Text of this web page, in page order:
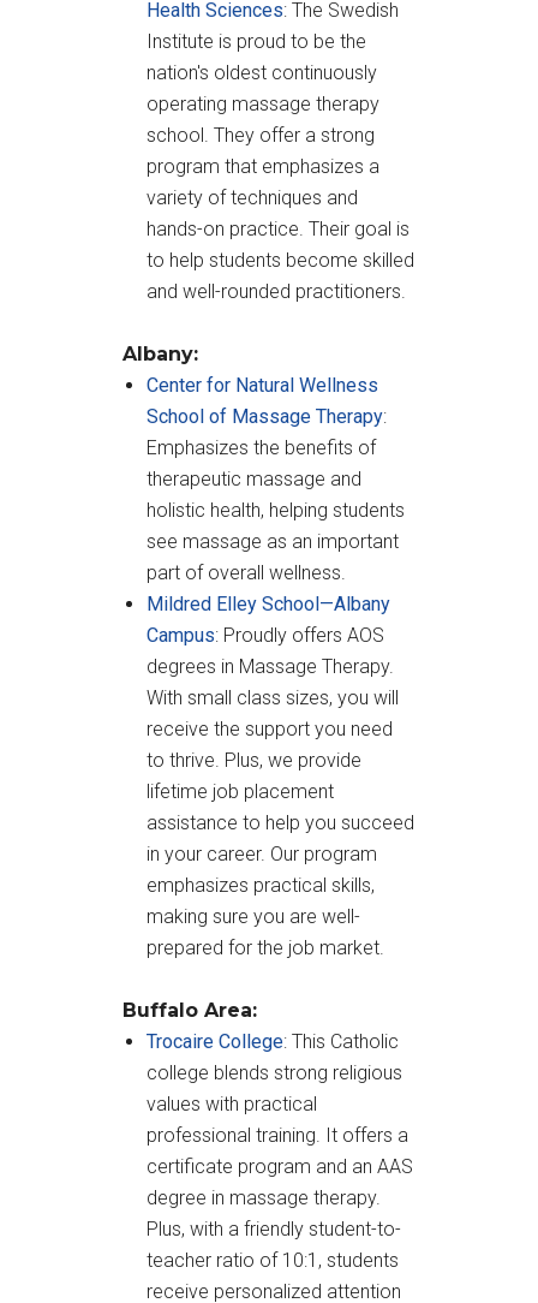
Health Sciences: The Swedish
Institute is proud to be the
nation's oldest continuously
operating massage therapy
school. They offer a strong
program that emphasizes a
variety of techniques and
hands-on practice. Their goal is
to help students become skilled
and well-rounded practitioners.
Albany:
Center for Natural Wellness
School of Massage Therapy:
Emphasizes the benefits of
therapeutic massage and
holistic health, helping students
see massage as an important
part of overall wellness.
Mildred Elley School—Albany
Campus: Proudly offers AOS
degrees in Massage Therapy.
With small class sizes, you will
receive the support you need
to thrive. Plus, we provide
lifetime job placement
assistance to help you succeed
in your career. Our program
emphasizes practical skills,
making sure you are well-
prepared for the job market.
Buffalo Area:
Trocaire College: This Catholic
college blends strong religious
values with practical
professional training. It offers a
certificate program and an AAS
degree in massage therapy.
Plus, with a friendly student-to-
teacher ratio of 10:1, students
receive personalized attention